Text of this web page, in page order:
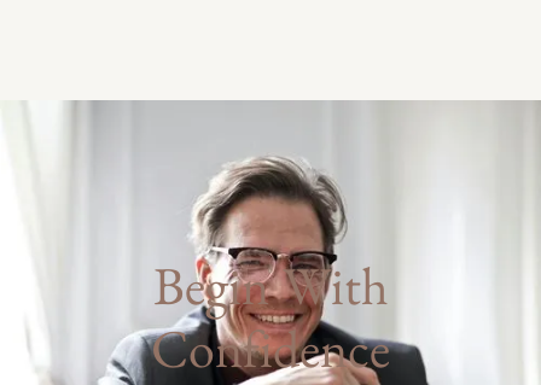
Begin With
Confidence